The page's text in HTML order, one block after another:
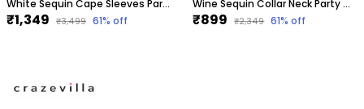
White Sequin Cape Sleeves Party Dress
₹1,349 ₹3,499 61% off
Wine Sequin Collar Neck Party Dress For Women & Girls
₹899 ₹2,349 61% off